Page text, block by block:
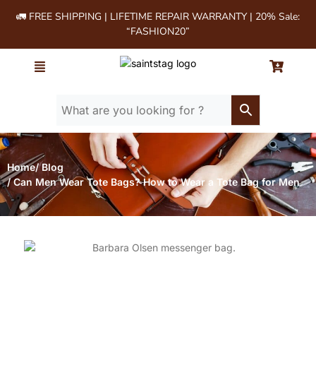
🚛 FREE SHIPPING | LIFETIME REPAIR WARRANTY | 20% Sale:
“FASHION20”
Home/ Blog
/ Can Men Wear Tote Bags? How to Wear a Tote Bag for Men